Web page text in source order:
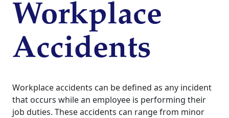
Workplace
Accidents
Workplace accidents can be defined as any incident
that occurs while an employee is performing their
job duties. These accidents can range from minor